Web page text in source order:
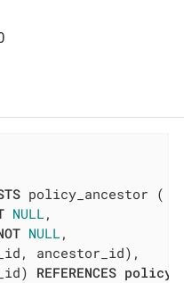
policy_ancestor (
NULL ,
NULL ,
ancestor_id),
REFERENCES policy